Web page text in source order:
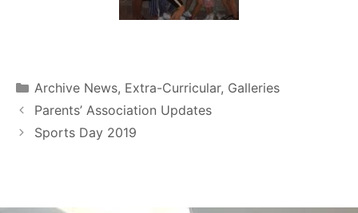
Archive News, Extra-Curricular, Galleries
Parents’ Association Updates
Sports Day 2019